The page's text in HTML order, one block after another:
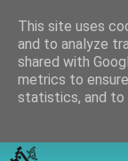
This site uses
and to analyze
shared with
metrics to
statistics, and to